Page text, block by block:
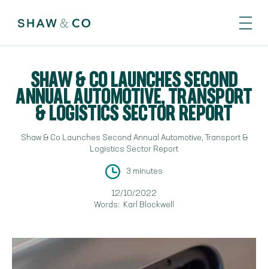
SHAW & CO LAUNCHES SECOND
ANNUAL AUTOMOTIVE, TRANSPORT
& LOGISTICS SECTOR REPORT
Shaw & Co Launches Second Annual Automotive, Transport &
Logistics Sector Report
3 minutes
12/10/2022
Words:
Karl Blockwell